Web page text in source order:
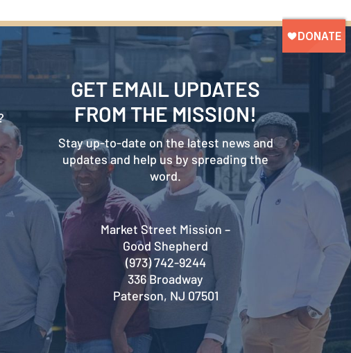
GET EMAIL UPDATES
FROM THE MISSION!
Stay up-to-date on the latest news and
updates and help us by spreading the
word.
Market Street Mission –
Good Shepherd
(973) 742-9244
336 Broadway
Paterson, NJ 07501